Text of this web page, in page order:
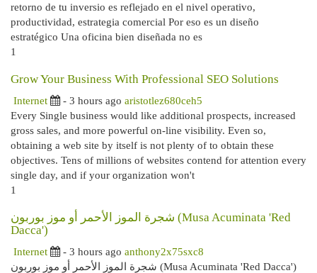
retorno de tu inversio es reflejado en el nivel operativo,
productividad, estrategia comercial Por eso es un diseño
estratégico Una oficina bien diseñada no es
1
Grow Your Business With Professional SEO Solutions
Internet - 3 hours ago aristotlez680ceh5
Every Single business would like additional prospects, increased
gross sales, and more powerful on-line visibility. Even so,
obtaining a web site by itself is not plenty of to obtain these
objectives. Tens of millions of websites contend for attention every
single day, and if your organization won't
1
شجرة الموز الأحمر أو موز بوربون (Musa Acuminata 'Red
Dacca')
Internet - 3 hours ago anthony2x75sxc8
شجرة الموز الأحمر أو موز بوربون (Musa Acuminata 'Red Dacca')